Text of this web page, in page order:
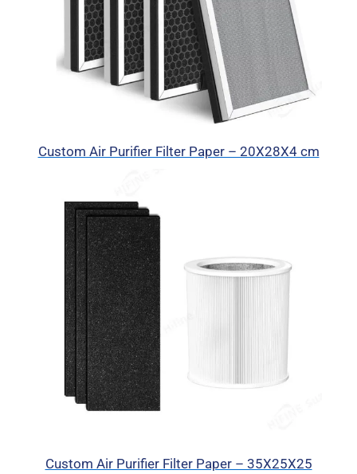
Custom Air Purifier Filter Paper – 20X28X4 cm
Custom Air Purifier Filter Paper – 35X25X25